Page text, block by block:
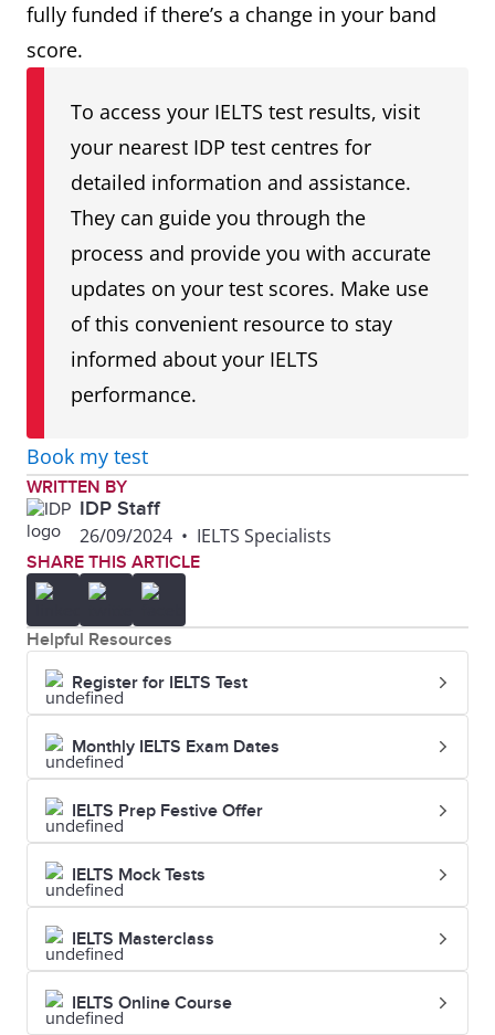
fully funded if there’s a change in your band
score.
To access your IELTS test results, visit
your nearest IDP test centres for
detailed information and assistance.
They can guide you through the
process and provide you with accurate
updates on your test scores. Make use
of this convenient resource to stay
informed about your IELTS
performance.
Book my test
WRITTEN BY
IDP Staff
26/09/2024 • IELTS Specialists
SHARE THIS ARTICLE
Helpful Resources
Register for IELTS Test
Monthly IELTS Exam Dates
IELTS Prep Festive Offer
IELTS Mock Tests
IELTS Masterclass
IELTS Online Course